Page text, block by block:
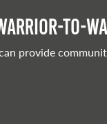
to-
provide